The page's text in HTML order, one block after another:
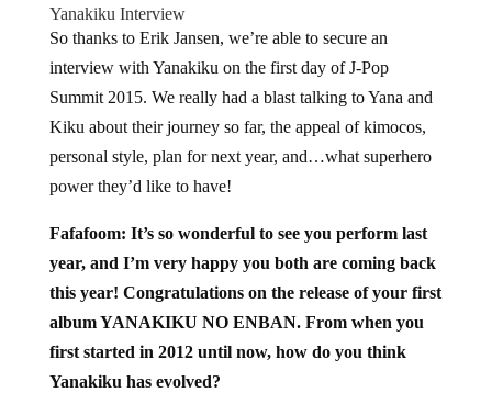
Yanakiku Interview
So thanks to Erik Jansen, we’re able to secure an
interview with Yanakiku on the first day of J-Pop
Summit 2015. We really had a blast talking to Yana and
Kiku about their journey so far, the appeal of kimocos,
personal style, plan for next year, and…what superhero
power they’d like to have!
Fafafoom: It’s so wonderful to see you perform last
year, and I’m very happy you both are coming back
this year! Congratulations on the release of your first
album YANAKIKU NO ENBAN. From when you
first started in 2012 until now, how do you think
Yanakiku has evolved?